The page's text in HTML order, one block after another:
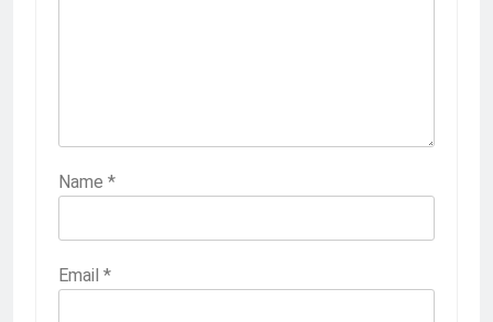
Name *
Email *